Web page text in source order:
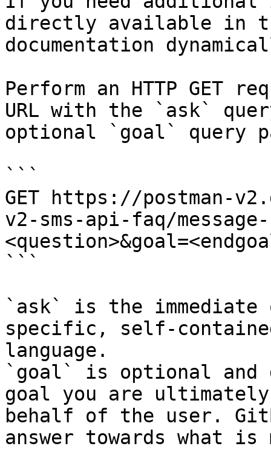
directly available in
documentation
Perform an HTTP GET
URL with the `ask`
optional `goal` query
```
GET https://postman-
v2-sms-api-faq/
```
`ask` is the
specific, self-
language.
`goal` is optional and
goal you are
behalf of the user.
answer towards what